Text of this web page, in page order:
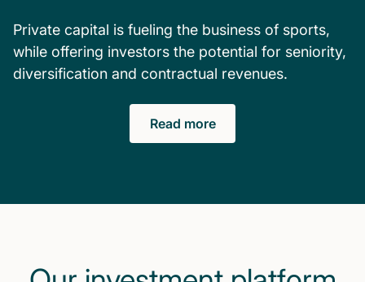
Private capital is fueling the business of sports,
while offering investors the potential for seniority,
diversification and contractual revenues.
Read more